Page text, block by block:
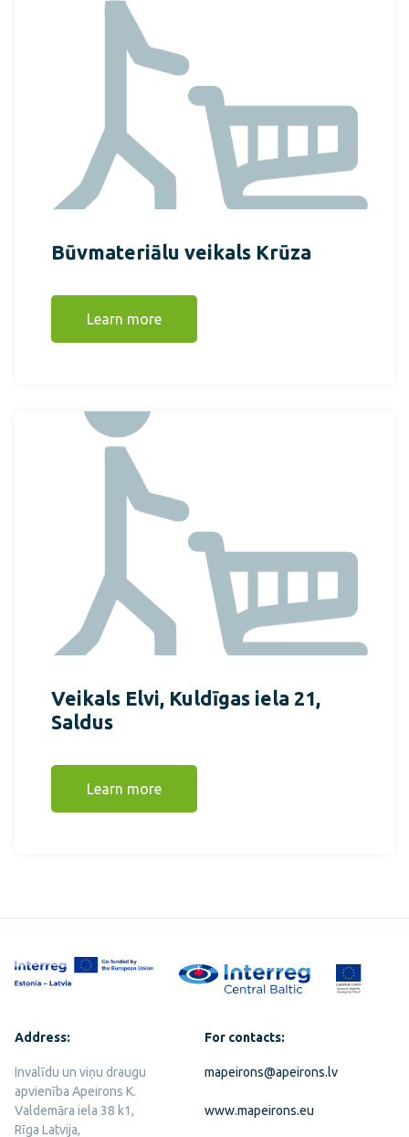
Būvmateriālu veikals Krūza
Learn more
Veikals Elvi, Kuldīgas iela 21,
Saldus
Learn more
Address:
Invalīdu un viņu draugu
apvienība Apeirons K.
Valdemāra iela 38 k1,
Rīga Latvija,
For contacts:
mapeirons@apeirons.lv
www.mapeirons.eu